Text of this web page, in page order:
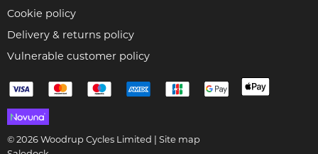
Cookie policy
Delivery & returns policy
Vulnerable customer policy
© 2026 Woodrup Cycles Limited | Site map